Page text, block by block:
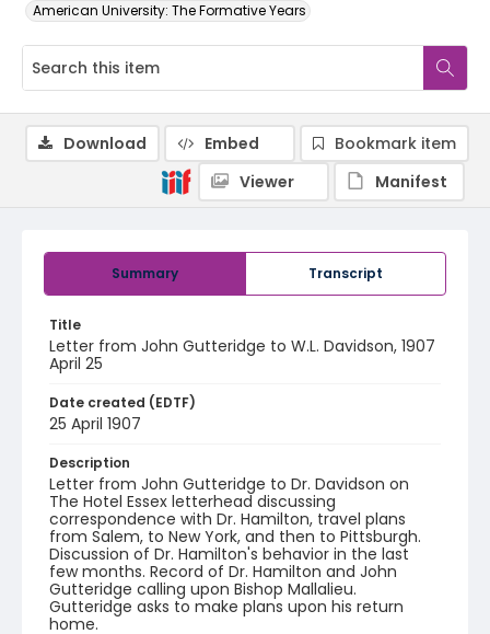
American University: The Formative Years
Summary Transcript
Title
Letter from John Gutteridge to W.L. Davidson, 1907
April 25
Date created (EDTF)
25 April 1907
Description
Letter from John Gutteridge to Dr. Davidson on
The Hotel Essex letterhead discussing
correspondence with Dr. Hamilton, travel plans
from Salem, to New York, and then to Pittsburgh.
Discussion of Dr. Hamilton's behavior in the last
few months. Record of Dr. Hamilton and John
Gutteridge calling upon Bishop Mallalieu.
Gutteridge asks to make plans upon his return
home.
Download Embed
Bookmark item
Viewer
Manifest